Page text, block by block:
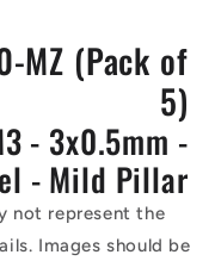
MZ (Pack of
5)
- 3x0.5mm -
- Mild Pillar
not represent the
Images should be